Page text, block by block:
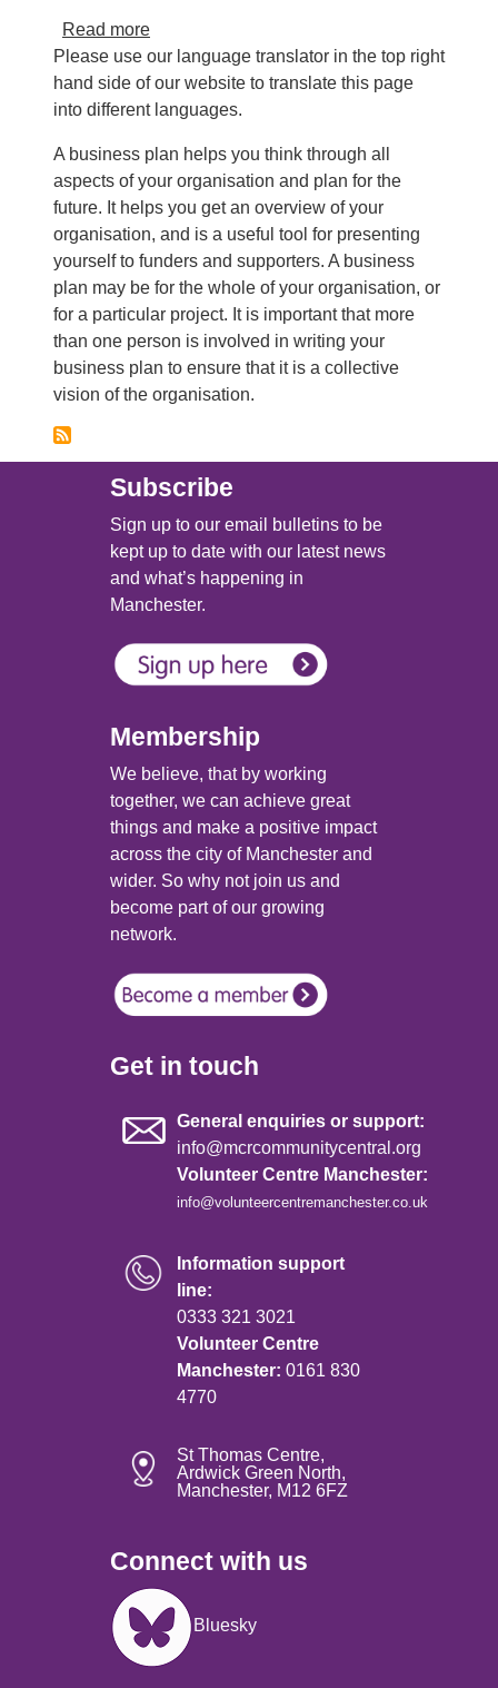
Read moreabout Factsheet 25: Business planning
Please use our language translator in the top right
hand side of our website to translate this page
into different languages.
A business plan helps you think through all
aspects of your organisation and plan for the
future. It helps you get an overview of your
organisation, and is a useful tool for presenting
yourself to funders and supporters. A business
plan may be for the whole of your organisation, or
for a particular project. It is important that more
than one person is involved in writing your
business plan to ensure that it is a collective
vision of the organisation.
Subscribe
Sign up to our email bulletins to be
kept up to date with our latest news
and what’s happening in
Manchester.
Membership
We believe, that by working
together, we can achieve great
things and make a positive impact
across the city of Manchester and
wider. So why not join us and
become part of our growing
network.
Get in touch
General enquiries or support:
info@mcrcommunitycentral.org
Volunteer Centre Manchester:
info@volunteercentremanchester.co.uk
Information support
line:
0333 321 3021
Volunteer Centre
Manchester: 0161 830
4770
St Thomas Centre,
Ardwick Green North,
Manchester, M12 6FZ
Connect with us
Image
Bluesky